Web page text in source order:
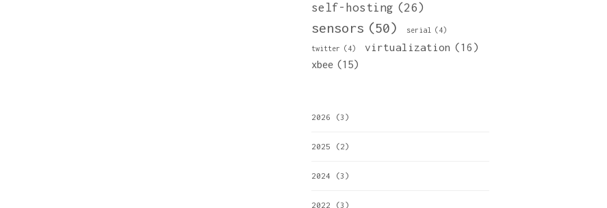
self-hosting (26)
sensors (50) serial (4)
twitter (4) virtualization (16)
xbee (15)
2026 (3)
2025 (2)
2024 (3)
2022 (3)